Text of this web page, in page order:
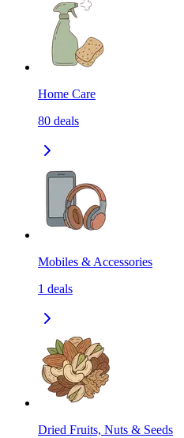
Home Care
80 deals
Mobiles & Accessories
1 deals
Dried Fruits, Nuts & Seeds